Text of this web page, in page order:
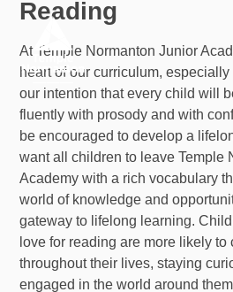
Skip to content ↓
Reading
At Temple Normanton Junior
heart of our curriculum, especially
our intention that every child will
fluently with prosody and with
be encouraged to develop a
want all children to leave Temple
Academy with a rich vocabulary
world of knowledge and
gateway to lifelong learning.
love for reading are more likely
throughout their lives, staying
engaged in the world around